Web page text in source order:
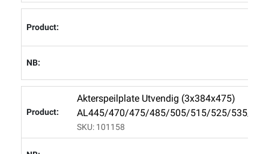
Akterspeilplate Utvendig (3x384x475)
AL445/470/475/485/505/515/525/535/
SKU: 101158